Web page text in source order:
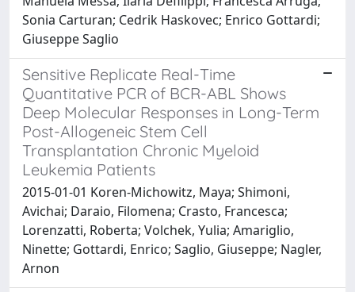
Sonia Carturan; Cedrik Haskovec; Enrico Gottardi;
Giuseppe Saglio
Sensitive Replicate Real-Time
Quantitative PCR of BCR-ABL Shows
Deep Molecular Responses in Long-Term
Post-Allogeneic Stem Cell
Transplantation Chronic Myeloid
Leukemia Patients
2015-01-01 Koren-Michowitz, Maya; Shimoni,
Avichai; Daraio, Filomena; Crasto, Francesca;
Lorenzatti, Roberta; Volchek, Yulia; Amariglio,
Ninette; Gottardi, Enrico; Saglio, Giuseppe; Nagler,
Arnon